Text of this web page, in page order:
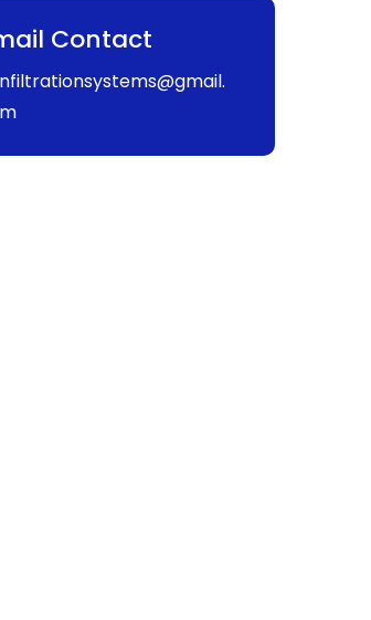
Contact